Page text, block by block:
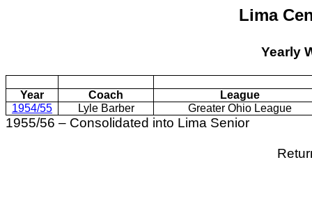
Lima
Yearly
Year Coach
League
1954/55
Lyle Barber Greater Ohio League
1955/56 – Consolidated into Lima Senior